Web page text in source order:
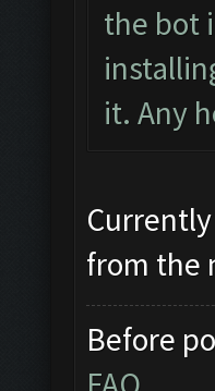
the bot
it. Any
from the
Before